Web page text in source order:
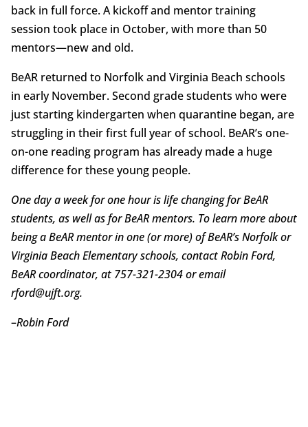
back in full force. A kickoff and mentor training
session took place in October, with more than 50
mentors—new and old.
BeAR returned to Norfolk and Virginia Beach schools
in early November. Second grade students who were
just starting kindergarten when quarantine began, are
struggling in their first full year of school. BeAR’s one-
on-one reading program has already made a huge
difference for these young people.
One day a week for one hour is life changing for BeAR
students, as well as for BeAR mentors. To learn more about
being a BeAR mentor in one (or more) of BeAR’s Norfolk or
Virginia Beach Elementary schools, contact Robin Ford,
BeAR coordinator, at 757-321-2304 or email
rford@ujft.org.
–Robin Ford